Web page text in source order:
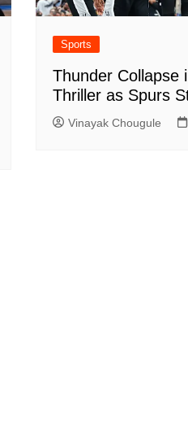
Sports
Thunder Collapse
Thriller as Spurs
Vinayak Chougule